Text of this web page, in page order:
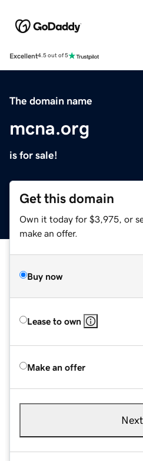
Excellent4.5 out of 5
The domain name
mcna.org
is for sale!
Get this domain
Own it today for $3,975, or
make an offer.
Buy now
Lease to own
Make an offer
Next